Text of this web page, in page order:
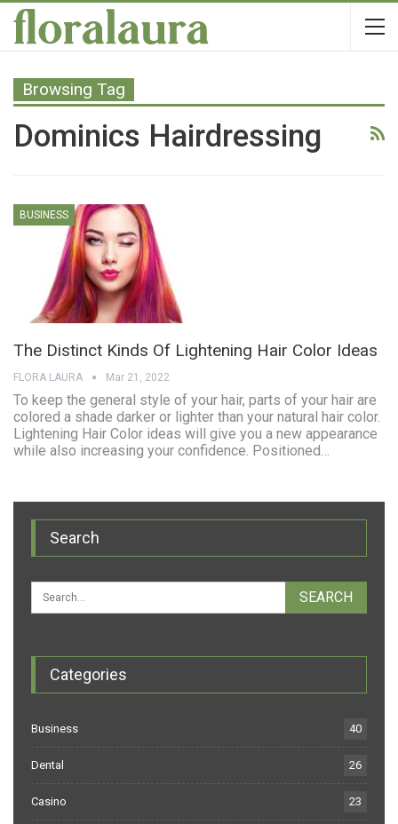
Browsing Tag
Dominics Hairdressing
BUSINESS
The Distinct Kinds Of Lightening Hair Color Ideas
FLORA LAURA Mar 21, 2022
To keep the general style of your hair, parts of your hair are
colored a shade darker or lighter than your natural hair color.
Lightening Hair Color ideas will give you a new appearance
while also increasing your confidence. Positioned…
Search
Categories
Business 40
Dental 26
Casino 23